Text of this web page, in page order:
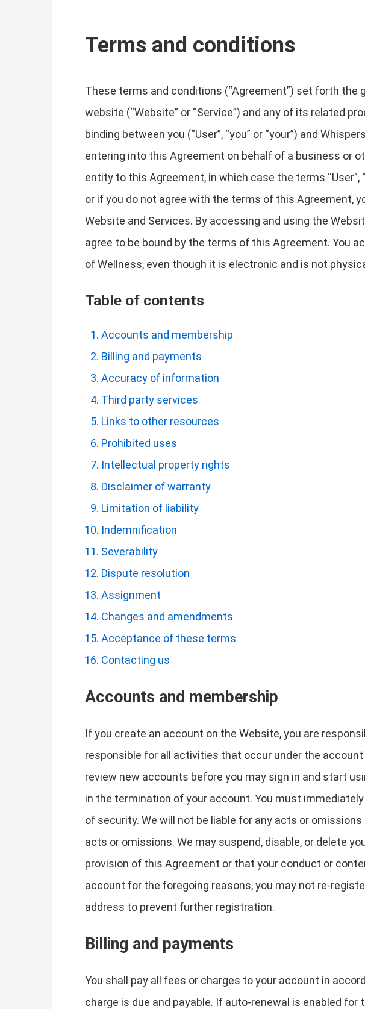
Terms and conditions
These terms and conditions (“Agreement”) set forth
website (“Website” or “Service”) and any of its related
binding between you (“User”, “you” or “your”) and
entering into this Agreement on behalf of a business or
entity to this Agreement, in which case the terms “User”,
or if you do not agree with the terms of this Agreement,
Website and Services. By accessing and using the
agree to be bound by the terms of this Agreement. You
of Wellness, even though it is electronic and is not
Table of contents
Accounts and membership
Billing and payments
Accuracy of information
Third party services
Links to other resources
Prohibited uses
Intellectual property rights
Disclaimer of warranty
Limitation of liability
Indemnification
Severability
Dispute resolution
Assignment
Changes and amendments
Acceptance of these terms
Contacting us
Accounts and membership
If you create an account on the Website, you are
responsible for all activities that occur under the
review new accounts before you may sign in and start
in the termination of your account. You must
of security. We will not be liable for any acts or
acts or omissions. We may suspend, disable, or delete
provision of this Agreement or that your conduct or
account for the foregoing reasons, you may not re-
address to prevent further registration.
Billing and payments
You shall pay all fees or charges to your account in
charge is due and payable. If auto-renewal is enabled